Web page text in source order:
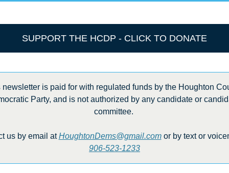
SUPPORT THE HCDP - CLICK TO DONATE
newsletter is paid for with regulated funds by the Houghton
Party, and is not authorized by any candidate or
committee.
us by email at HoughtonDems@gmail.com
906-523-1233